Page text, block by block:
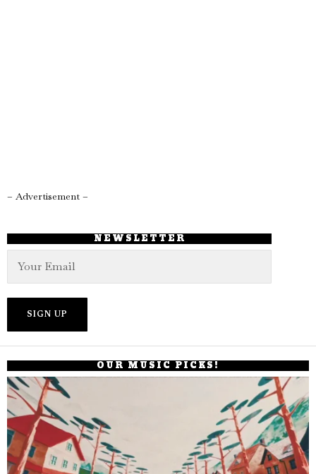
– Advertisement –
NEWSLETTER
OUR MUSIC PICKS!